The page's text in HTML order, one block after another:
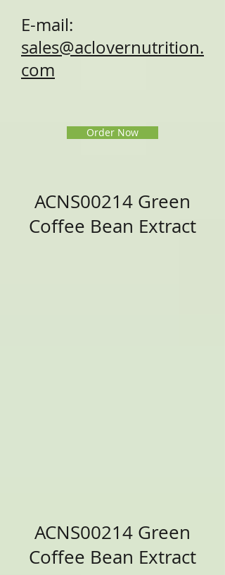
E-mail:
sales@aclovernutrition.
com
Order Now
ACNS00214 Green
Coffee Bean Extract
ACNS00214 Green
Coffee Bean Extract